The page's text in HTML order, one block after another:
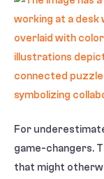
For
game-changers.
that might